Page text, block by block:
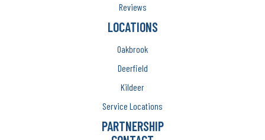
Reviews
LOCATIONS
Oakbrook
Deerfield
Kildeer
Service Locations
PARTNERSHIP